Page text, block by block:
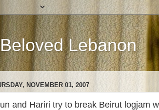
Lebanon
NOVEMBER 01, 2007
and Hariri try to break Beirut logjam